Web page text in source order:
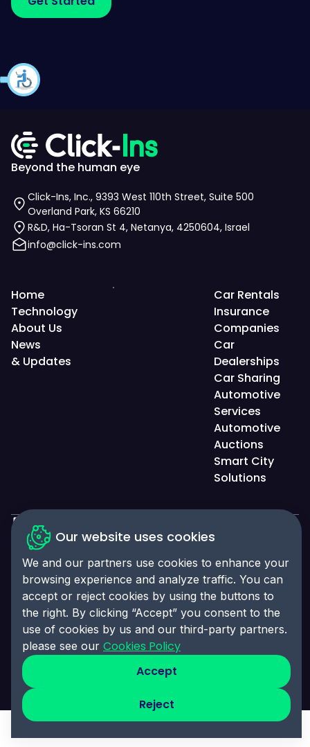
Beyond the human eye
Click-Ins, Inc., 9393 West 110th Street, Suite 500
Overland Park, KS 66210
R&D, Ha-Tsoran St 4, Netanya, 4250604, Israel
info@click-ins.com
Home
Technology
About Us
News
& Updates
Car Rentals
Insurance
Companies
Car
Dealerships
Car Sharing
Automotive
Services
Automotive
Auctions
Smart City
Solutions
© 2025 Click-Ins. All rights reserved. LEI:
9845004A6CBE4B058995
Privacy Policy
Accessibility Statement
Cookies Policy
Cookies Preferences
Our website uses cookies
We and our partners use cookies to enhance your
browsing experience and analyze traffic. You can
accept or reject cookies by using the buttons to
the right. By clicking “Accept” you consent to the
use of cookies by us and our third-party partners.
please see our Cookies Policy
Accept
Reject